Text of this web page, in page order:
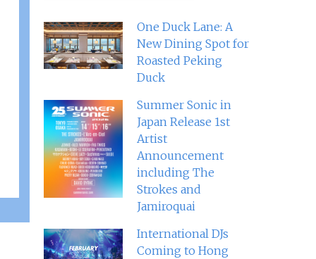
One Duck Lane: A
New Dining Spot for
Roasted Peking
Duck
Summer Sonic in
Japan Release 1st
Artist
Announcement
including The
Strokes and
Jamiroquai
International DJs
Coming to Hong